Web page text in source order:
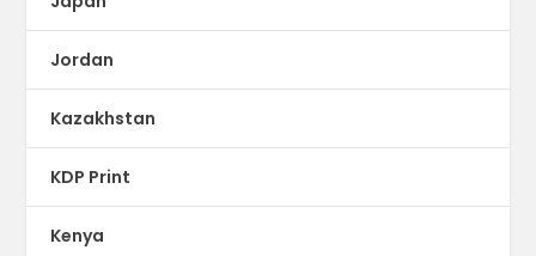
Jordan
Kazakhstan
KDP Print
Kenya